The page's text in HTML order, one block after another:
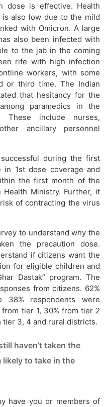
dose is effective. Health
also low due to the mild
with Omicron. A large
also been infected with
to the jab in the coming
rife with high infection
workers, with some
or third time. The Indian
that hesitancy for the
paramedics in the
These include nurses,
ancillary personnel
successful during the first
in 1st dose coverage and
the first month of the
Ministry. Further, it
of contracting the virus
to understand why the
the precaution dose.
if citizens want the
for eligible children and
Dastak” program. The
from citizens. 62%
38% respondents were
tier 1, 30% from tier 2
tier 3, 4 and rural districts.
haven’t taken the
likely to take in the
have you or members of